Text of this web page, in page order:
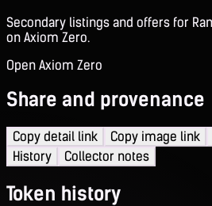
Secondary listings and offers for
on Axiom Zero.
Open Axiom Zero
Share and provenance
Copy detail link Copy image link
History
Collector notes
Token history